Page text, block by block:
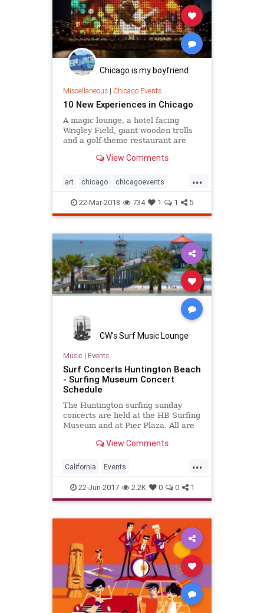
Chicago is my boyfriend
Miscellaneous| Chicago Events
10 New Experiences in Chicago
A magic lounge, a hotel facing
Wrigley Field, giant wooden trolls
and a golf-theme restaurant are
visitors to explore in the Chicago
View Comments
...
art chicago chicagoevents
events explore magic
thingstodo travel
22-Mar-2018 734 1 1 5
CW's Surf Music Lounge
Music | Events
Surf Concerts Huntington Beach
- Surfing Museum Concert
Schedule
The Huntington surfing sunday
concerts are held at the HB Surfing
Museum and at Pier Plaza. All are
View Comments
...
California Events
HuntingtonBeach OC
OrangeCounty SoCal SurfMusic
22-Jun-2017 2.2K 0 0 1